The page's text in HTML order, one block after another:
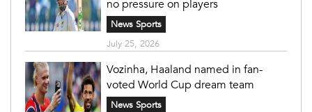
no pressure on players
News Sports
July 25, 2026
Vozinha, Haaland named in fan-
voted World Cup dream team
News Sports